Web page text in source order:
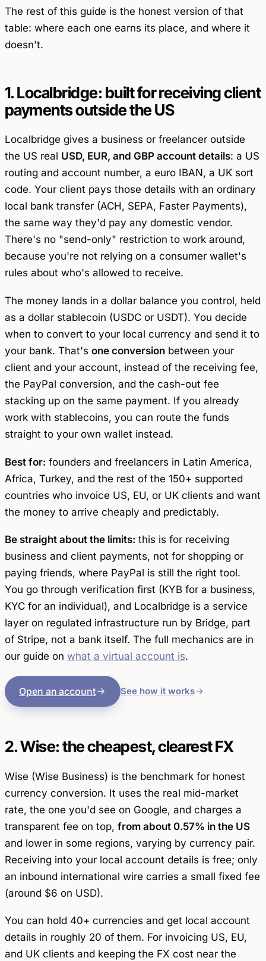
The rest of this guide is the honest version of that
table: where each one earns its place, and where it
doesn't.
1. Localbridge: built for receiving client
payments outside the US
Localbridge gives a business or freelancer outside
the US real USD, EUR, and GBP account details: a US
routing and account number, a euro IBAN, a UK sort
code. Your client pays those details with an ordinary
local bank transfer (ACH, SEPA, Faster Payments),
the same way they'd pay any domestic vendor.
There's no "send-only" restriction to work around,
because you're not relying on a consumer wallet's
rules about who's allowed to receive.
The money lands in a dollar balance you control, held
as a dollar stablecoin (USDC or USDT). You decide
when to convert to your local currency and send it to
your bank. That's one conversion between your
client and your account, instead of the receiving fee,
the PayPal conversion, and the cash-out fee
stacking up on the same payment. If you already
work with stablecoins, you can route the funds
straight to your own wallet instead.
Best for: founders and freelancers in Latin America,
Africa, Turkey, and the rest of the 150+ supported
countries who invoice US, EU, or UK clients and want
the money to arrive cheaply and predictably.
Be straight about the limits: this is for receiving
business and client payments, not for shopping or
paying friends, where PayPal is still the right tool.
You go through verification first (KYB for a business,
KYC for an individual), and Localbridge is a service
layer on regulated infrastructure run by Bridge, part
of Stripe, not a bank itself. The full mechanics are in
our guide on what a virtual account is.
Open an account See how it works
2. Wise: the cheapest, clearest FX
Wise (Wise Business) is the benchmark for honest
currency conversion. It uses the real mid-market
rate, the one you'd see on Google, and charges a
transparent fee on top, from about 0.57% in the US
and lower in some regions, varying by currency pair.
Receiving into your local account details is free; only
an inbound international wire carries a small fixed fee
(around $6 on USD).
You can hold 40+ currencies and get local account
details in roughly 20 of them. For invoicing US, EU,
and UK clients and keeping the FX cost near the